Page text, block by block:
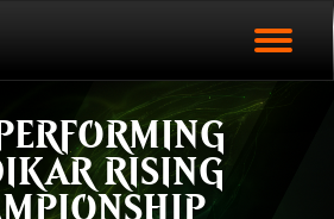
ARENA NOW
RISING